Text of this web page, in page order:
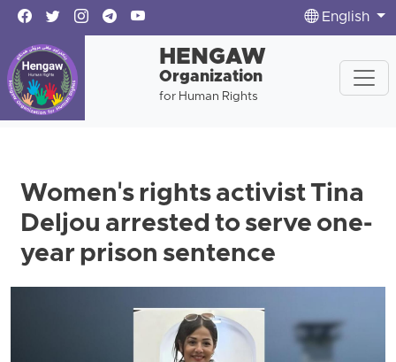
English
HENGAW
Organization
for Human Rights
Women's rights activist Tina
Deljou arrested to serve one-
year prison sentence